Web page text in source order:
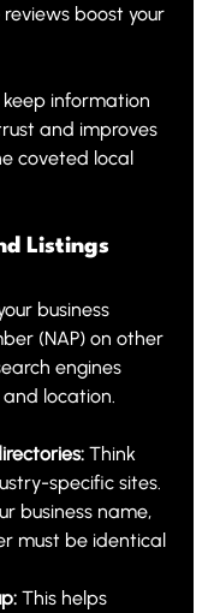
reviews boost your
information
and improves
coveted local
Listings
business
(NAP) on other
engines
location.
Think
specific sites.
business name,
must be identical
This helps